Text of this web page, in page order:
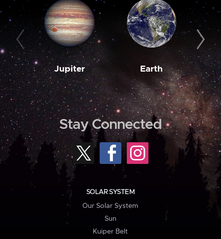
Jupiter Earth
Stay Connected
SOLAR SYSTEM
Our Solar System
Sun
Kuiper Belt